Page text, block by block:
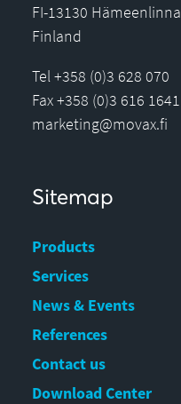
FI-13130 Hämeenlinna
Finland
Tel +358 (0)3 628 070
Fax +358 (0)3 616 1641
marketing@movax.fi
Sitemap
Products
Services
News & Events
References
Contact us
Download Center